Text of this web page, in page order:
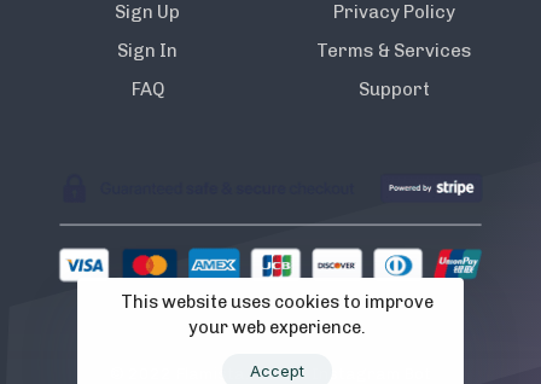
Sign Up
Sign In
FAQ
Privacy Policy
Terms & Services
Support
© 2022 Flamista. The A.I Instagram Bot
This website uses cookies to improve
your web experience.
Accept